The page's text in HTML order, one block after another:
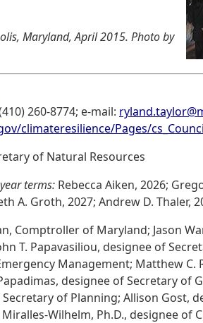
Maryland, April 2015. Photo by
260-8774; e-mail:
climateresilience/Pages/
of Natural Resources
terms: Rebecca Aiken, 2026;
A. Groth, 2027; Andrew D. Thaler,
Comptroller of Maryland; Jason
T. Papavasiliou, designee of
Management; Matthew C.
designee of Secretary of
of Planning; Allison Gost,
Wilhelm, Ph.D., designee of